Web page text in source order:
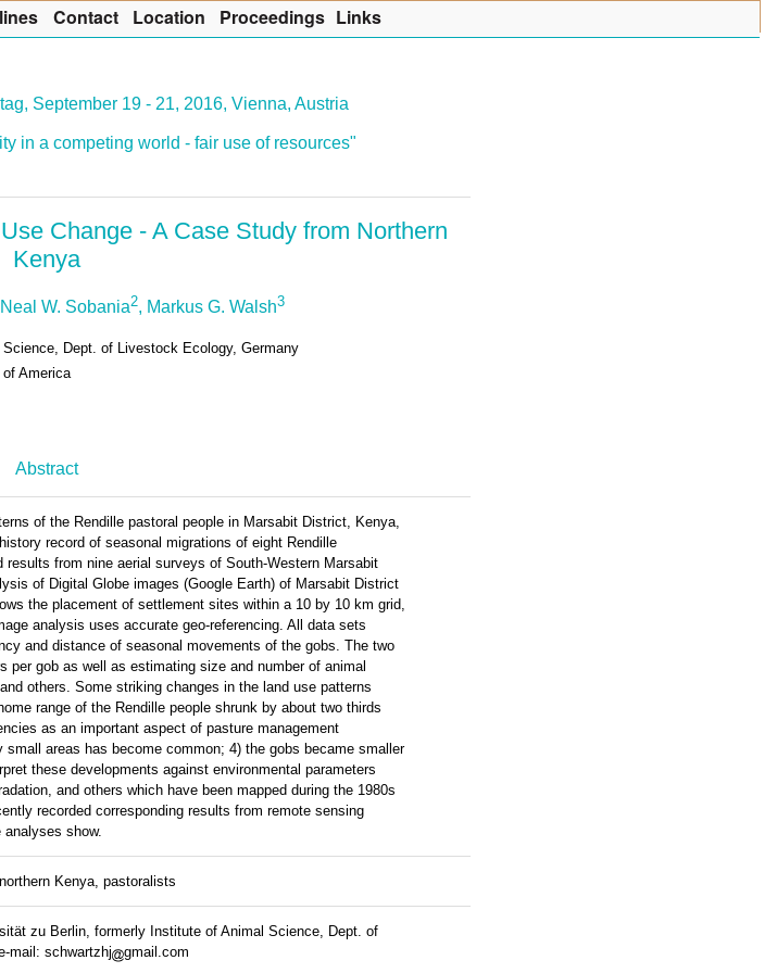
September 19 - 21, 2016, Vienna, Austria
in a competing world - fair use of resources"
Change - A Case Study from Northern
Kenya
W. Sobania2, Markus G. Walsh3
Dept. of Livestock Ecology, Germany
America
Abstract
of the Rendille pastoral people in Marsabit District, Kenya,
record of seasonal migrations of eight Rendille
from nine aerial surveys of South-Western Marsabit
of Digital Globe images (Google Earth) of Marsabit District
the placement of settlement sites within a 10 by 10 km grid,
analysis uses accurate geo-referencing. All data sets
and distance of seasonal movements of the gobs. The two
per gob as well as estimating size and number of animal
others. Some striking changes in the land use patterns
range of the Rendille people shrunk by about two thirds
as an important aspect of pasture management
areas has become common; 4) the gobs became smaller
these developments against environmental parameters
and others which have been mapped during the 1980s
recorded corresponding results from remote sensing
show.
Kenya, pastoralists
zu Berlin, formerly Institute of Animal Science, Dept. of
mail: schwartzhj
gmail.com
Contact Location Proceedings Links